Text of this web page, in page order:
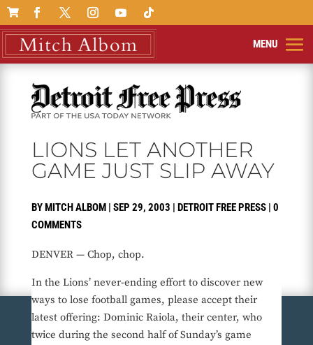

LIONS LET ANOTHER
GAME JUST SLIP AWAY
BYMITCH ALBOM| SEP 29, 2003 | DETROIT FREE PRESS| 0
COMMENTS
DENVER — Chop, chop.
In the Lions’ never-ending effort to discover new
ways to lose football games, please accept their
latest offering: Dominic Raiola, their center, who
twice during the second half of Sunday’s game